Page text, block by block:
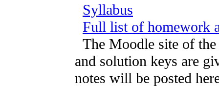
Syllabus
Full list of homework
The Moodle site of
and solution keys are
notes will be posted